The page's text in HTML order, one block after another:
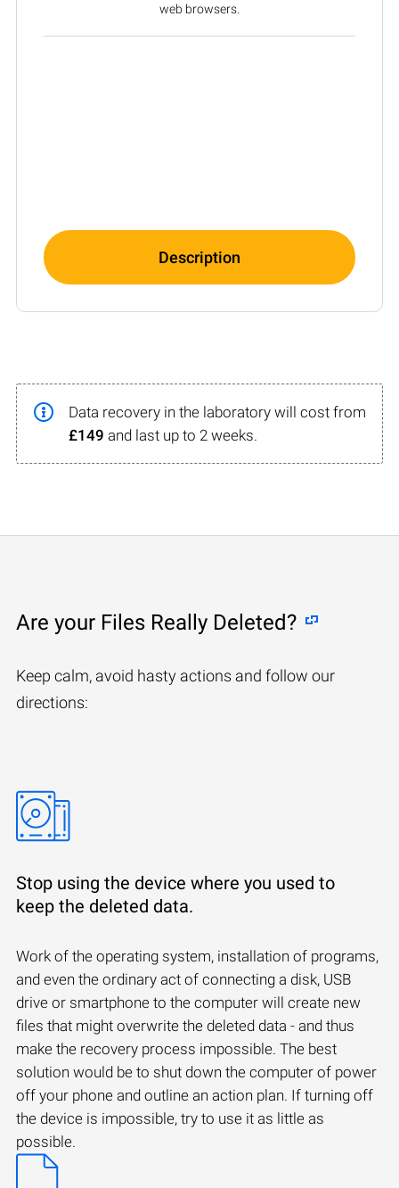
web browsers.
Description
Data recovery in the laboratory will cost from
£149 and last up to 2 weeks.
Are your Files Really Deleted?
Keep calm, avoid hasty actions and follow our
directions:
Stop using the device where you used to
keep the deleted data.
Work of the operating system, installation of programs,
and even the ordinary act of connecting a disk, USB
drive or smartphone to the computer will create new
files that might overwrite the deleted data - and thus
make the recovery process impossible. The best
solution would be to shut down the computer of power
off your phone and outline an action plan. If turning off
the device is impossible, try to use it as little as
possible.